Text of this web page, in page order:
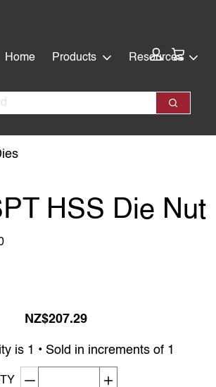
Home
Products Resources
Search
HSS Die Nut
NZ$207.29
is 1 • Sold in increments of 1
Decrement quantity